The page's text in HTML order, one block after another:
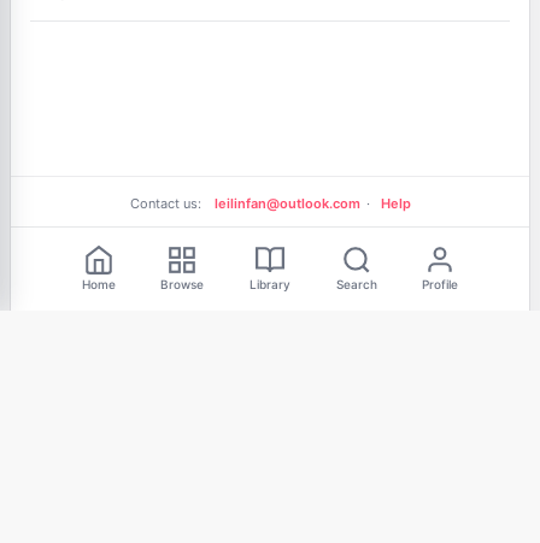
Free Reading
Contact us: leilinfan@outlook.com · Help
Home Browse Library Search Profile